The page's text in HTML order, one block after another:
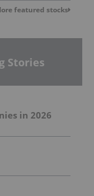
featured stocks
Stories
in 2026